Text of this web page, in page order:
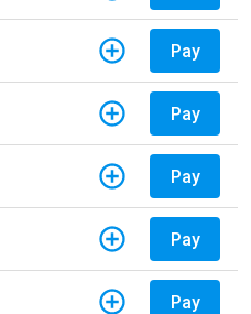
Pay
Pay
Pay
Pay
Pay